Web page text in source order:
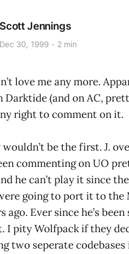
Scott Jennings
Dec 30, 1999 2 min
love me any more.
Darktide (and on AC,
right to comment on it.
be the first. J.
commenting on UO
he can’t play it since
going to port it to the
ago. Ever since he’s
I pity Wolfpack if they
two seperate